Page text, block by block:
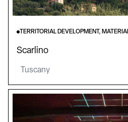
TERRITORIAL DEVELOPMENT,
Scarlino
Tuscany